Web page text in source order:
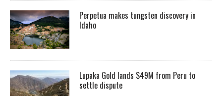
Perpetua makes tungsten discovery in
Idaho
Lupaka Gold lands $49M from Peru to
settle dispute